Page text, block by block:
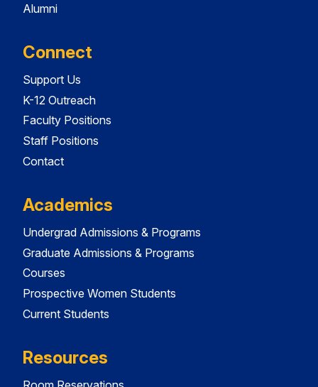
Alumni
Connect
Support Us
K-12 Outreach
Faculty Positions
Staff Positions
Contact
Academics
Undergrad Admissions & Programs
Graduate Admissions & Programs
Courses
Prospective Women Students
Current Students
Resources